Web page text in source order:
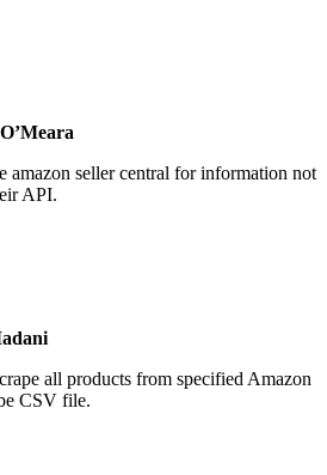
amazon seller central for information not
API.
all products from specified Amazon
CSV file.